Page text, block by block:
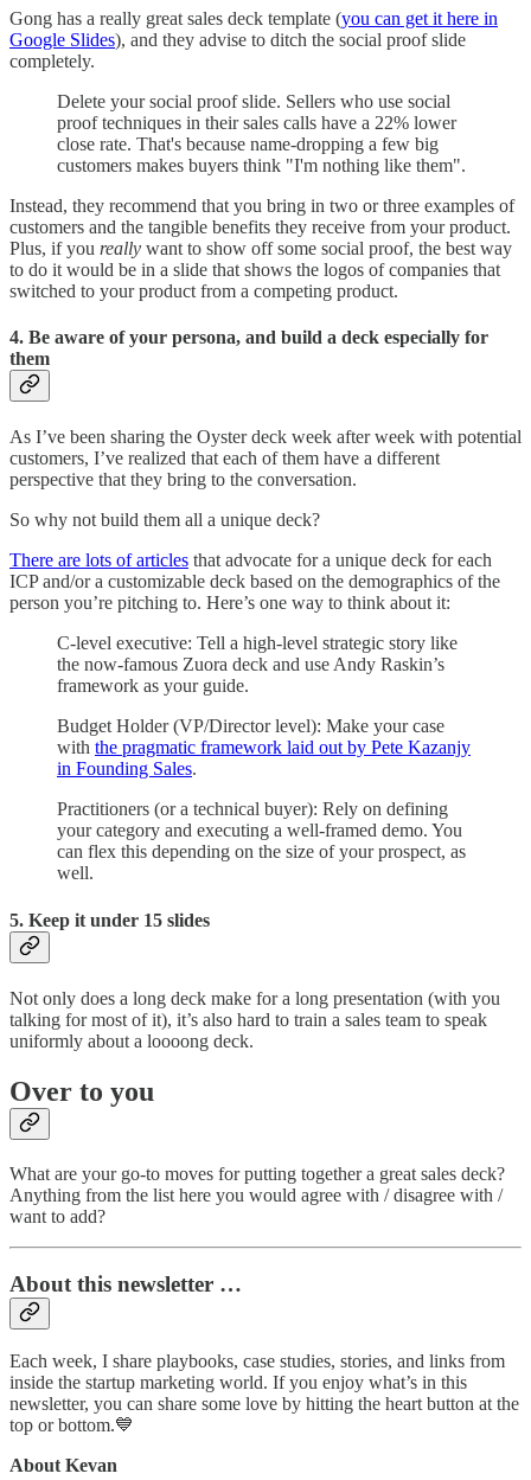
Gong has a really great sales deck template (you can get it here in
Google Slides), and they advise to ditch the social proof slide
completely.
Delete your social proof slide. Sellers who use social
proof techniques in their sales calls have a 22% lower
close rate. That's because name-dropping a few big
customers makes buyers think "I'm nothing like them".
Instead, they recommend that you bring in two or three examples of
customers and the tangible benefits they receive from your product.
Plus, if you really want to show off some social proof, the best way
to do it would be in a slide that shows the logos of companies that
switched to your product from a competing product.
4. Be aware of your persona, and build a deck especially for
them
As I’ve been sharing the Oyster deck week after week with potential
customers, I’ve realized that each of them have a different
perspective that they bring to the conversation.
So why not build them all a unique deck?
There are lots of articles that advocate for a unique deck for each
ICP and/or a customizable deck based on the demographics of the
person you’re pitching to. Here’s one way to think about it:
C-level executive: Tell a high-level strategic story like
the now-famous Zuora deck and use Andy Raskin’s
framework as your guide.
Budget Holder (VP/Director level): Make your case
with the pragmatic framework laid out by Pete Kazanjy
in Founding Sales.
Practitioners (or a technical buyer): Rely on defining
your category and executing a well-framed demo. You
can flex this depending on the size of your prospect, as
well.
5. Keep it under 15 slides
Not only does a long deck make for a long presentation (with you
talking for most of it), it’s also hard to train a sales team to speak
uniformly about a loooong deck.
Over to you
What are your go-to moves for putting together a great sales deck?
Anything from the list here you would agree with / disagree with /
want to add?
About this newsletter …
Each week, I share playbooks, case studies, stories, and links from
inside the startup marketing world. If you enjoy what’s in this
newsletter, you can share some love by hitting the heart button at the
top or bottom.💙
About Kevan